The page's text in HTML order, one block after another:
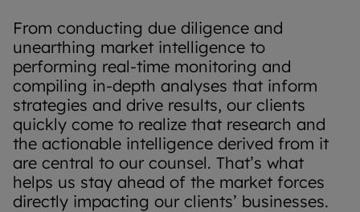
From conducting due diligence and
unearthing market intelligence to
performing real-time monitoring and
compiling in-depth analyses that inform
strategies and drive results, our clients
quickly come to realize that research and
the actionable intelligence derived from it
are central to our counsel. That’s what
helps us stay ahead of the market forces
directly impacting our clients’ businesses.